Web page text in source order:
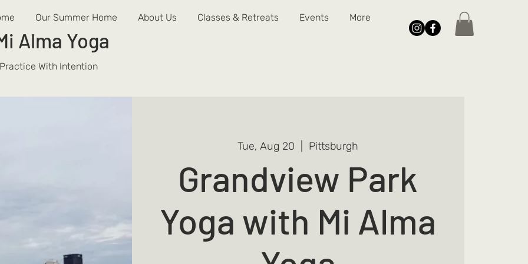
Our Summer Home About Us Classes & Retreats Events More
Alma Yoga
Practice With Intention
Tue, Aug 20 Pittsburgh
Grandview Park
Yoga with Mi Alma